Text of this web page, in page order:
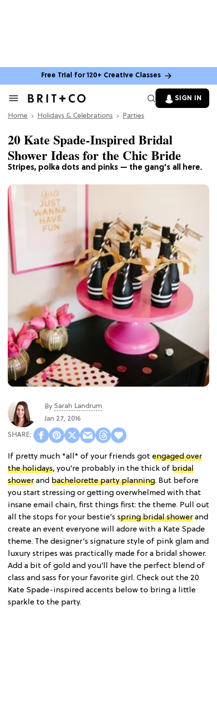
Free Trial for 120+ Creative Classes
Search
Section
SIGN IN
Home Holidays & Celebrations Parties
Stripes, polka dots and pinks — the gang’s all here.
20 Kate Spade-Inspired Bridal
Shower Ideas for the Chic Bride
By Sarah Landrum
Jan 27, 2016
If pretty much *all* of your friends got engaged over
the holidays, you’re probably in the thick of bridal
shower and bachelorette party planning. But before
you start stressing or getting overwhelmed with that
insane email chain, first things first: the theme. Pull out
all the stops for your bestie’s spring bridal shower and
create an event everyone will adore with a Kate Spade
theme. The designer’s signature style of pink glam and
luxury stripes was practically made for a bridal shower.
Add a bit of gold and you’ll have the perfect blend of
class and sass for your favorite girl. Check out the 20
Kate Spade-inspired accents below to bring a little
sparkle to the party.